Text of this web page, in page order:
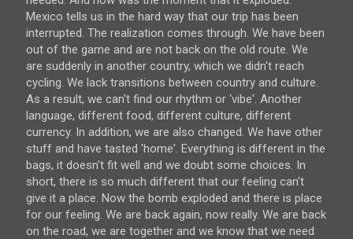
Mexico tells us in the hard way that our trip has been
interrupted. The realization comes through. We have been
out of the game and are not back on the old route. We
are suddenly in another country, which we didn't reach
cycling. We lack transitions between country and culture.
As a result, we can't find our rhythm or ‘vibe'. Another
language, different food, different culture, different
currency. In addition, we are also changed. We have other
stuff and have tasted 'home'. Everything is different in the
bags, it doesn't fit well and we doubt some choices. In
short, there is so much different that our feeling can't
give it a place. Now the bomb exploded and there is place
for our feeling. We are back again, now really. We are back
on the road, we are together and we know that we need